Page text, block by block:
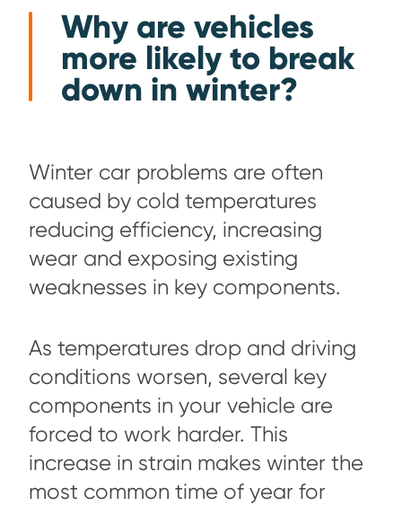
Why are vehicles
more likely to break
down in winter?
Winter car problems are often
caused by cold temperatures
reducing efficiency, increasing
wear and exposing existing
weaknesses in key components.
As temperatures drop and driving
conditions worsen, several key
components in your vehicle are
forced to work harder. This
increase in strain makes winter the
most common time of year for